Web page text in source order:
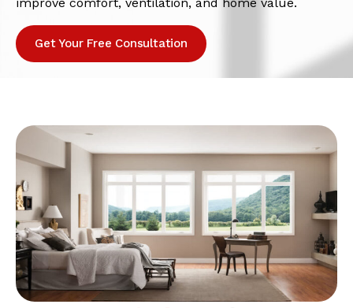
Get Your Free Consultation